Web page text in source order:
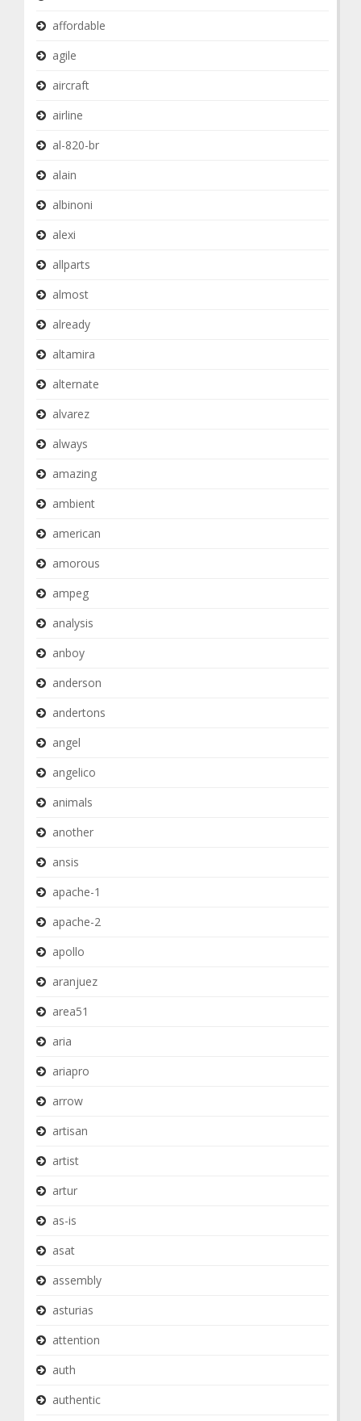
affordable
agile
aircraft
airline
al-820-br
alain
albinoni
alexi
allparts
almost
already
altamira
alternate
alvarez
always
amazing
ambient
american
amorous
ampeg
analysis
anboy
anderson
andertons
angel
angelico
animals
another
ansis
apache-1
apache-2
apollo
aranjuez
area51
aria
ariapro
arrow
artisan
artist
artur
as-is
asat
assembly
asturias
attention
auth
authentic